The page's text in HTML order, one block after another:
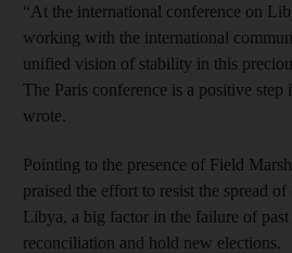
“At the international conference on
working with the international
unified vision of stability in this
The Paris conference is a positive
wrote.
Pointing to the presence of Field
praised the effort to resist the spread of
Libya, a big factor in the failure of
reconciliation and hold new elections.